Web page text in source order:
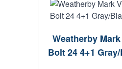
Weatherby
Bolt 24 4+1